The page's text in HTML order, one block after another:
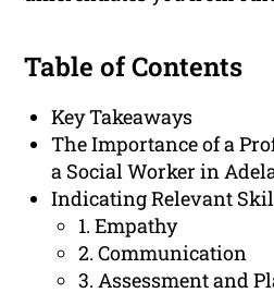
Table of Contents
Key Takeaways
The Importance of a
a Social Worker in
Indicating Relevant
1. Empathy
2. Communication
3. Assessment and